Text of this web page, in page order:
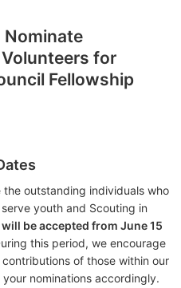
Nominate
for
Fellowship
outstanding individuals who
youth and Scouting in
be accepted from June 15
this period, we encourage
of those within our
nominations accordingly.